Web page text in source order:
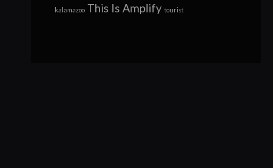
kalamazoo This Is Amplify tourist